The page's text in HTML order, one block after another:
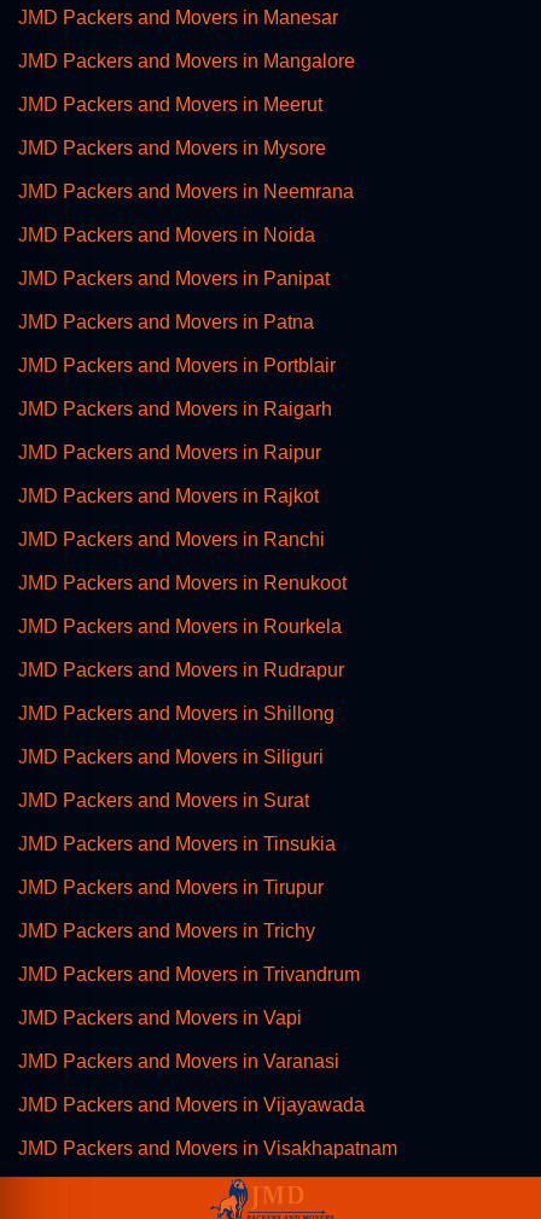
JMD Packers and Movers in Manesar
JMD Packers and Movers in Mangalore
JMD Packers and Movers in Meerut
JMD Packers and Movers in Mysore
JMD Packers and Movers in Neemrana
JMD Packers and Movers in Noida
JMD Packers and Movers in Panipat
JMD Packers and Movers in Patna
JMD Packers and Movers in Portblair
JMD Packers and Movers in Raigarh
JMD Packers and Movers in Raipur
JMD Packers and Movers in Rajkot
JMD Packers and Movers in Ranchi
JMD Packers and Movers in Renukoot
JMD Packers and Movers in Rourkela
JMD Packers and Movers in Rudrapur
JMD Packers and Movers in Shillong
JMD Packers and Movers in Siliguri
JMD Packers and Movers in Surat
JMD Packers and Movers in Tinsukia
JMD Packers and Movers in Tirupur
JMD Packers and Movers in Trichy
JMD Packers and Movers in Trivandrum
JMD Packers and Movers in Vapi
JMD Packers and Movers in Varanasi
JMD Packers and Movers in Vijayawada
JMD Packers and Movers in Visakhapatnam